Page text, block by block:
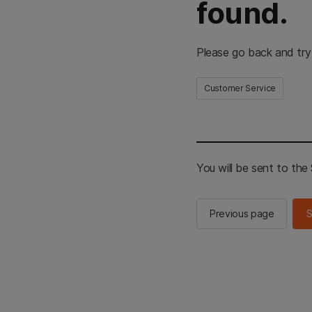
found.
Please go back and
Customer Service
You will be sent to the
Previous page